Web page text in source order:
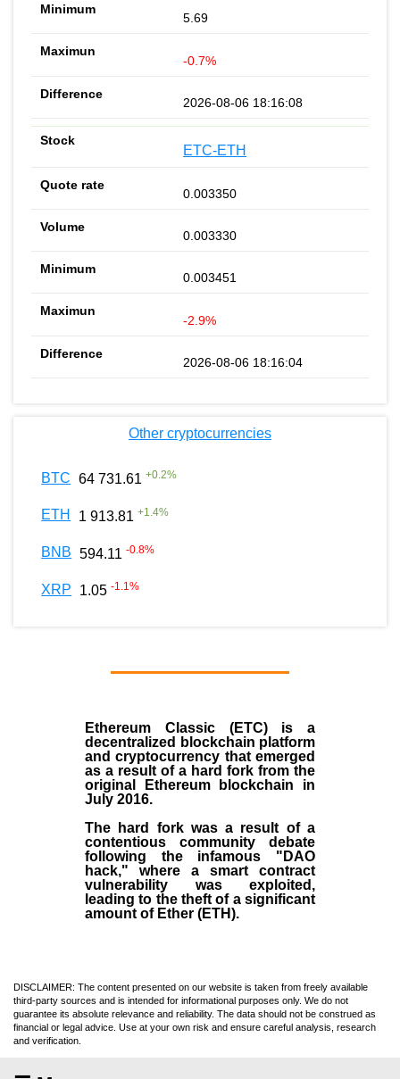
5.69
-0.7%
2026-08-06 18:16:08
ETC-ETH
0.003350
0.003330
0.003451
-2.9%
2026-08-06 18:16:04
Other cryptocurrencies
BTC 64 731.61 +0.2%
ETH 1 913.81 +1.4%
BNB 594.11 -0.8%
XRP 1.05 -1.1%
Ethereum Classic (ETC)is a
decentralized blockchain platform
andcryptocurrency that emerged
as a result of a hard fork from the
original
Ethereum blockchain in
July 2016.
The hard fork was a result of a
contentious community debate
following the infamous "DAO
hack," where a smart contract
vulnerability was exploited,
leading to the theft of a significant
amount of Ether (ETH).
DISCLAIMER: The content presented on our website is taken from freely available
third-party sources and is intended for informational purposes only. We do not
guarantee its absolute relevance and reliability. The data should not be construed as
financial or legal advice. Use at your own risk and ensure careful analysis, research
and verification.